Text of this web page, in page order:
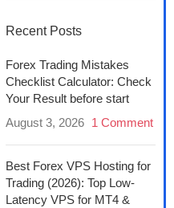
Recent Posts
Forex Trading Mistakes
Checklist Calculator: Check
Your Result before start
August 3, 2026
1 Comment
Best Forex VPS Hosting for
Trading (2026): Top Low-
Latency VPS for MT4 &